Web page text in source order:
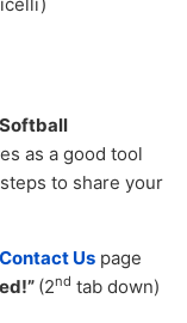
as a good tool
to share your
Contact Us page
(2nd tab down)